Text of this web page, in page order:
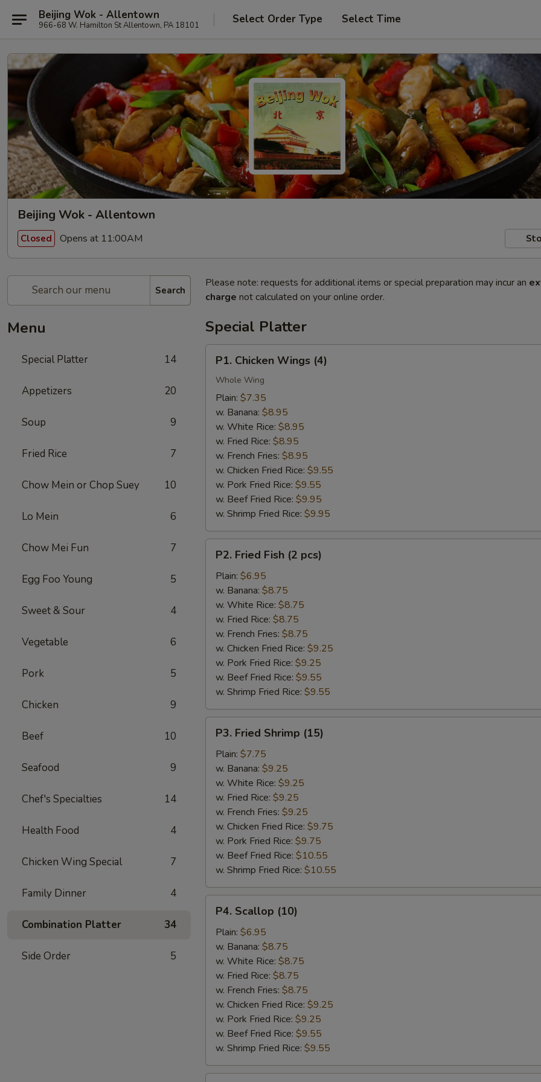
Beijing Wok - Allentown
966-68 W. Hamilton St Allentown, PA 18101 Select Order Type Select Time
Beijing Wok - Allentown
Closed Opens at 11:00AM
Search
Menu
Special Platter 14
Appetizers 20
Soup 9
Fried Rice 7
Chow Mein or Chop Suey 10
Lo Mein 6
Chow Mei Fun 7
Egg Foo Young 5
Sweet & Sour 4
Vegetable 6
Pork 5
Chicken 9
Beef 10
Seafood 9
Chef's Specialties 14
Health Food 4
Chicken Wing Special 7
Family Dinner 4
Combination Platter 34
Side Order 5
Please note: requests for additional items or special preparation may incur an
charge not calculated on your online order.
Special Platter
Chicken
Wings
(4)
P1. Chicken Wings (4)
Whole Wing
Plain: $7.35
w. Banana: $8.95
w. White Rice: $8.95
w. Fried Rice: $8.95
w. French Fries: $8.95
w. Chicken Fried Rice: $9.55
w. Pork Fried Rice: $9.55
w. Beef Fried Rice: $9.95
w. Shrimp Fried Rice: $9.95
Fried
Fish
pcs)
P2. Fried Fish (2 pcs)
Plain: $6.95
w. Banana: $8.75
w. White Rice: $8.75
w. Fried Rice: $8.75
w. French Fries: $8.75
w. Chicken Fried Rice: $9.25
w. Pork Fried Rice: $9.25
w. Beef Fried Rice: $9.55
w. Shrimp Fried Rice: $9.55
Fried
Shrimp
(15)
P3. Fried Shrimp (15)
Plain: $7.75
w. Banana: $9.25
w. White Rice: $9.25
w. Fried Rice: $9.25
w. French Fries: $9.25
w. Chicken Fried Rice: $9.75
w. Pork Fried Rice: $9.75
w. Beef Fried Rice: $10.55
w. Shrimp Fried Rice: $10.55
Scallop
(10)
P4. Scallop (10)
Plain: $6.95
w. Banana: $8.75
w. White Rice: $8.75
w. Fried Rice: $8.75
w. French Fries: $8.75
w. Chicken Fried Rice: $9.25
w. Pork Fried Rice: $9.25
w. Beef Fried Rice: $9.55
w. Shrimp Fried Rice: $9.55